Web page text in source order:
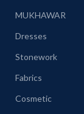
MUKHAWAR
Dresses
Stonework
Fabrics
Cosmetic